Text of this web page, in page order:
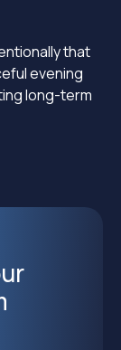
that
evening
long-term